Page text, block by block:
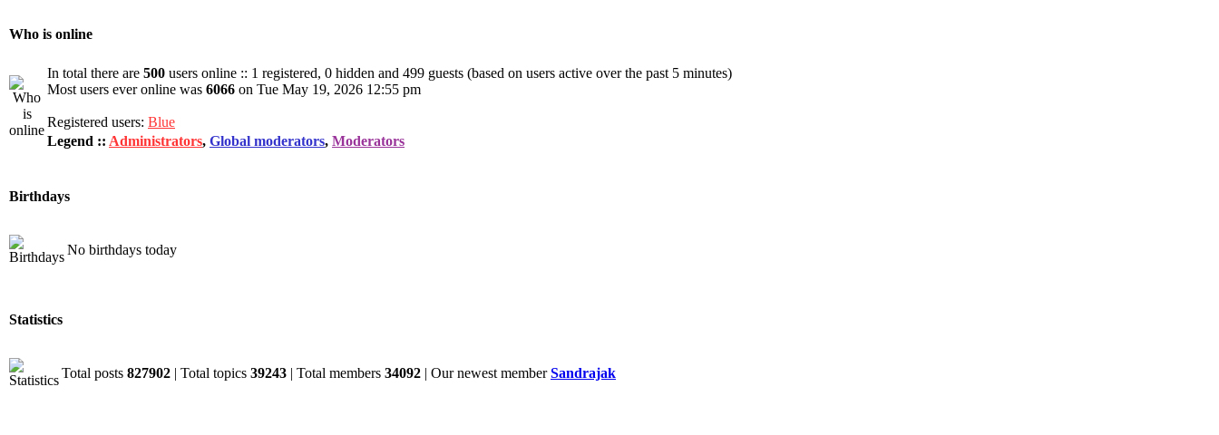
Who is online
In total there are 500 users online :: 1 registered, 0 hidden and 499 guests (based on users active over the past 5 minutes)
Most users ever online was 6066 on Tue May 19, 2026 12:55 pm
Registered users: Blue
Legend :: Administrators, Global moderators, Moderators
Birthdays
No birthdays today
Statistics
Total posts 827902 | Total topics 39243 | Total members 34092 | Our newest memberSandrajak